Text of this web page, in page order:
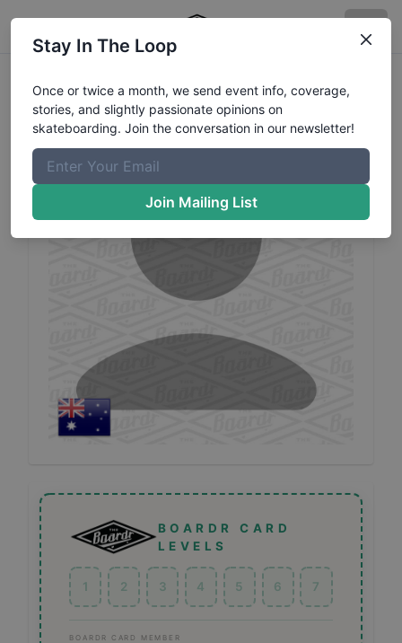
MitchHughesProfile
BOARDR CARD
LEVELS
1 2 3 4 5 6 7
BOARDR CARD MEMBER
Stay In The Loop
Once or twice a month, we send event info, coverage,
stories, and slightly passionate opinions on
skateboarding. Join the conversation in our newsletter!
Join Mailing List